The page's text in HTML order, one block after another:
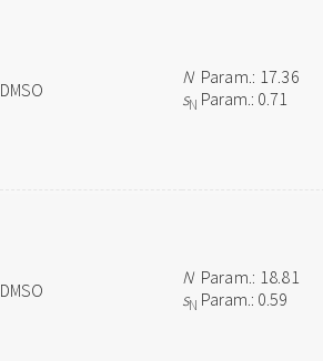
DMSO
NParam.: 17.36
sN Param.: 0.71
DMSO
NParam.: 18.81
sN Param.: 0.59